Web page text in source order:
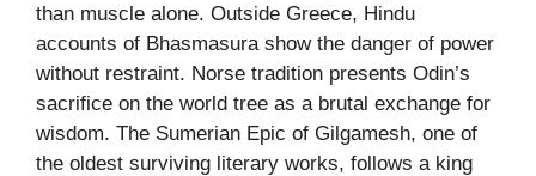
than muscle alone. Outside Greece, Hindu
accounts of Bhasmasura show the danger of power
without restraint. Norse tradition presents Odin’s
sacrifice on the world tree as a brutal exchange for
wisdom. The Sumerian Epic of Gilgamesh, one of
the oldest surviving literary works, follows a king